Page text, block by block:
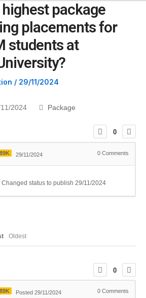
package
placements for
students at
/ 29/11/2024
2024 Package
0
29/11/2024 0 Comments
Changed status to publish 29/11/2024
Oldest
0
Posted 29/11/2024 0 Comments